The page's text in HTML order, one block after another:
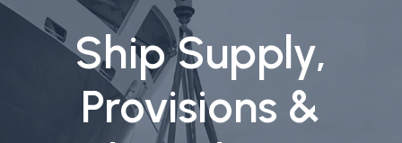
Ship Supply,
Provisions &